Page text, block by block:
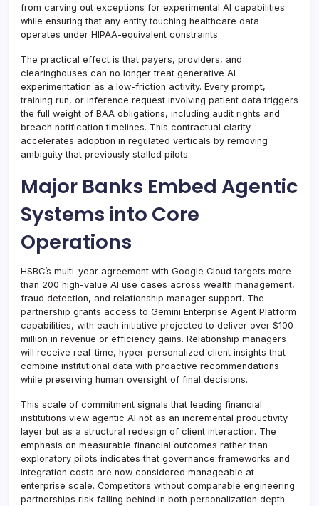
from carving out exceptions for experimental AI capabilities
while ensuring that any entity touching healthcare data
operates under HIPAA-equivalent constraints.
The practical effect is that payers, providers, and
clearinghouses can no longer treat generative AI
experimentation as a low-friction activity. Every prompt,
training run, or inference request involving patient data triggers
the full weight of BAA obligations, including audit rights and
breach notification timelines. This contractual clarity
accelerates adoption in regulated verticals by removing
ambiguity that previously stalled pilots.
Major Banks Embed Agentic
Systems into Core
Operations
HSBC’s multi-year agreement with Google Cloud targets more
than 200 high-value AI use cases across wealth management,
fraud detection, and relationship manager support. The
partnership grants access to Gemini Enterprise Agent Platform
capabilities, with each initiative projected to deliver over $100
million in revenue or efficiency gains. Relationship managers
will receive real-time, hyper-personalized client insights that
combine institutional data with proactive recommendations
while preserving human oversight of final decisions.
This scale of commitment signals that leading financial
institutions view agentic AI not as an incremental productivity
layer but as a structural redesign of client interaction. The
emphasis on measurable financial outcomes rather than
exploratory pilots indicates that governance frameworks and
integration costs are now considered manageable at
enterprise scale. Competitors without comparable engineering
partnerships risk falling behind in both personalization depth